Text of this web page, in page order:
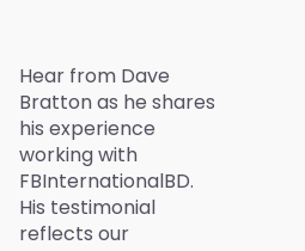
Hear from Dave
Bratton as he shares
his experience
working with
FBInternationalBD.
His testimonial
reflects our